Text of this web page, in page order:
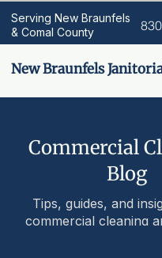
New Braunfels
Serving New Braunfels
& Comal County
Commercial
Blog
Tips, guides, and
commercial cleaning